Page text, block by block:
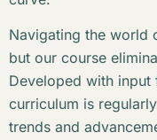
Navigating the world
but our course
Developed with
curriculum is
trends and